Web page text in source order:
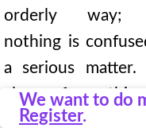
orderly way;
nothing is
a serious matter.
also after
offered the calf
We want to do
Register.